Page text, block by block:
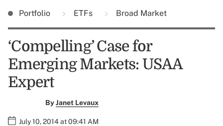
Portfolio ETFs Broad Market
‘Compelling’ Case for
Emerging Markets: USAA
Expert
ByJanet Levaux
July 10, 2014 at 09:41 AM